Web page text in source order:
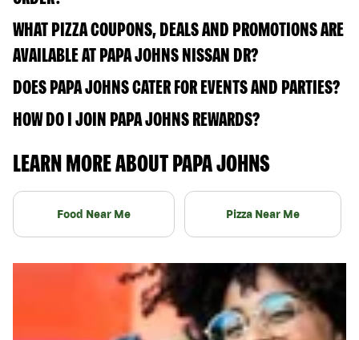
WHAT PIZZA COUPONS, DEALS AND PROMOTIONS ARE
AVAILABLE AT PAPA JOHNS NISSAN DR?
DOES PAPA JOHNS CATER FOR EVENTS AND PARTIES?
HOW DO I JOIN PAPA JOHNS REWARDS?
LEARN MORE ABOUT PAPA JOHNS
Food Near Me Pizza Near Me